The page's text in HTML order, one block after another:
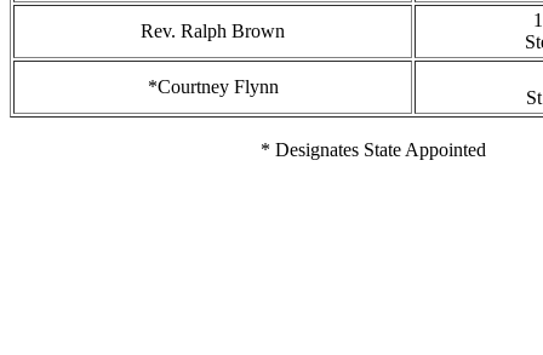
Rev. Ralph Brown
*Courtney Flynn
* Designates State Appointed